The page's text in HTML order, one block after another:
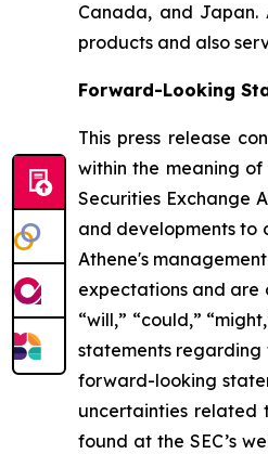
Canada, and Japan.
products and also
Forward-Looking
This press release
within the meaning of
Securities Exchange
and developments to
Athene's
expectations and are
“will,” “could,”
statements regarding
forward-looking
uncertainties related
found at the SEC’s